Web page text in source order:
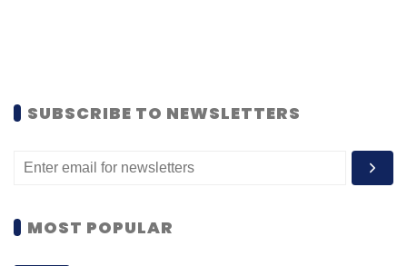
SUBSCRIBE TO NEWSLETTERS
MOST POPULAR